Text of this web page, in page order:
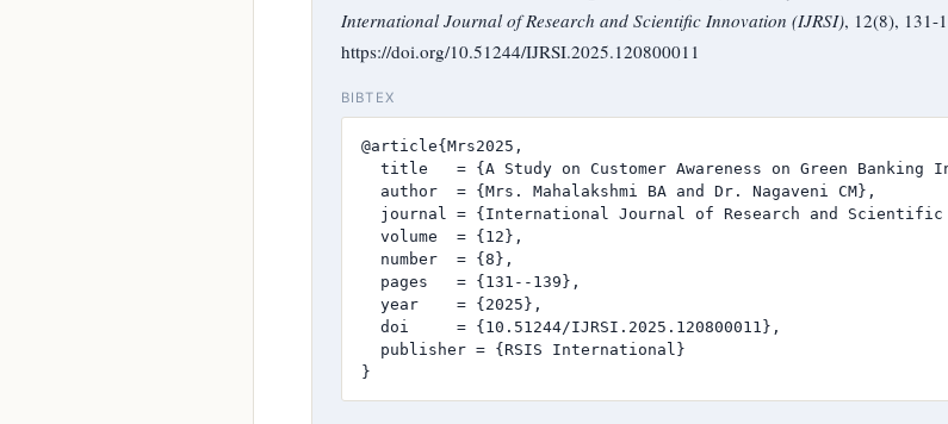
International Journal of Research and Scientific Innovation (IJRSI), 12(8), 131-
https://doi.org/10.51244/IJRSI.2025.120800011
BIBTEX
@article{Mrs2025,
title   = {A Study on Customer Awareness on Green Banking
  author  = {Mrs. Mahalakshmi BA and Dr. Nagaveni CM},
journal = {International Journal of Research and Scientific
  volume  = {12},
  number  = {8},
  pages   = {131--139},
  year    = {2025},
  doi     = {10.51244/IJRSI.2025.120800011},
  publisher = {RSIS International}
}